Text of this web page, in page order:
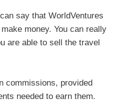
say that WorldVentures
money. You can really
are able to sell the travel
commissions, provided
needed to earn them.